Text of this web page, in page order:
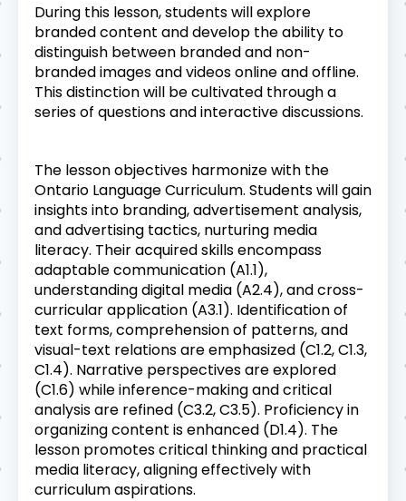
During this lesson, students will explore
branded content and develop the ability to
distinguish between branded and non-
branded images and videos online and offline.
This distinction will be cultivated through a
series of questions and interactive discussions.
The lesson objectives harmonize with the
Ontario Language Curriculum. Students will gain
insights into branding, advertisement analysis,
and advertising tactics, nurturing media
literacy. Their acquired skills encompass
adaptable communication (A1.1),
understanding digital media (A2.4), and cross-
curricular application (A3.1). Identification of
text forms, comprehension of patterns, and
visual-text relations are emphasized (C1.2, C1.3,
C1.4). Narrative perspectives are explored
(C1.6) while inference-making and critical
analysis are refined (C3.2, C3.5). Proficiency in
organizing content is enhanced (D1.4). The
lesson promotes critical thinking and practical
media literacy, aligning effectively with
curriculum aspirations.